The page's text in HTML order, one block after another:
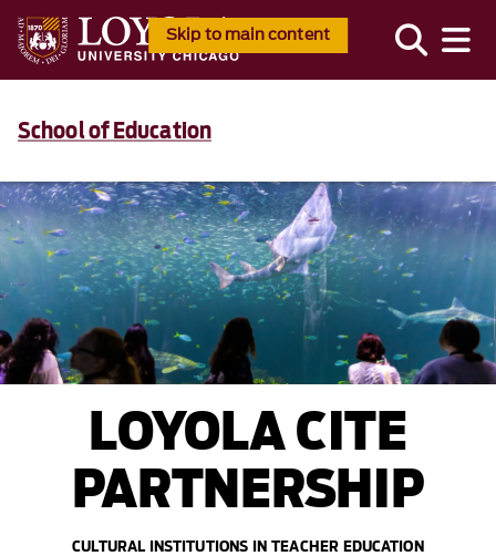
Skip to main content
School of Education
LOYOLA CITE
PARTNERSHIP
CULTURAL INSTITUTIONS IN TEACHER EDUCATION